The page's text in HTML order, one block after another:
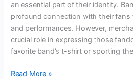
an essential part of their identity.
profound connection with their fans
and performances. However,
crucial role in expressing those
favorite band’s t-shirt or sporting
Read More »